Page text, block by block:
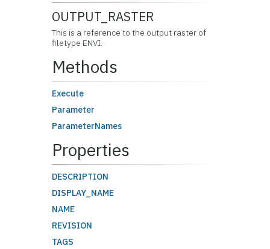
OUTPUT_RASTER
This is a reference to the output raster of
filetype ENVI.
Methods
Execute
Parameter
ParameterNames
Properties
DESCRIPTION
DISPLAY_NAME
NAME
REVISION
TAGS